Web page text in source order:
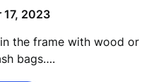
17, 2023
the frame with wood or
bags….